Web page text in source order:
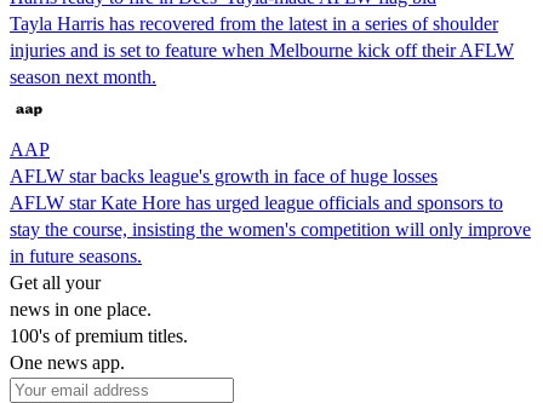
Tayla Harris has recovered from the latest in a series of shoulder
injuries and is set to feature when Melbourne kick off their AFLW
season next month.
AAP
AFLW star backs league's growth in face of huge losses
AFLW star Kate Hore has urged league officials and sponsors to
stay the course, insisting the women's competition will only improve
in future seasons.
Get all your
news in one place.
100's of premium titles.
One news app.